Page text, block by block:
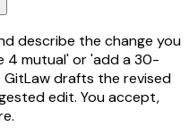
describe the change you
4 mutual' or 'add a 30-
drafts the revised
edit. You accept,